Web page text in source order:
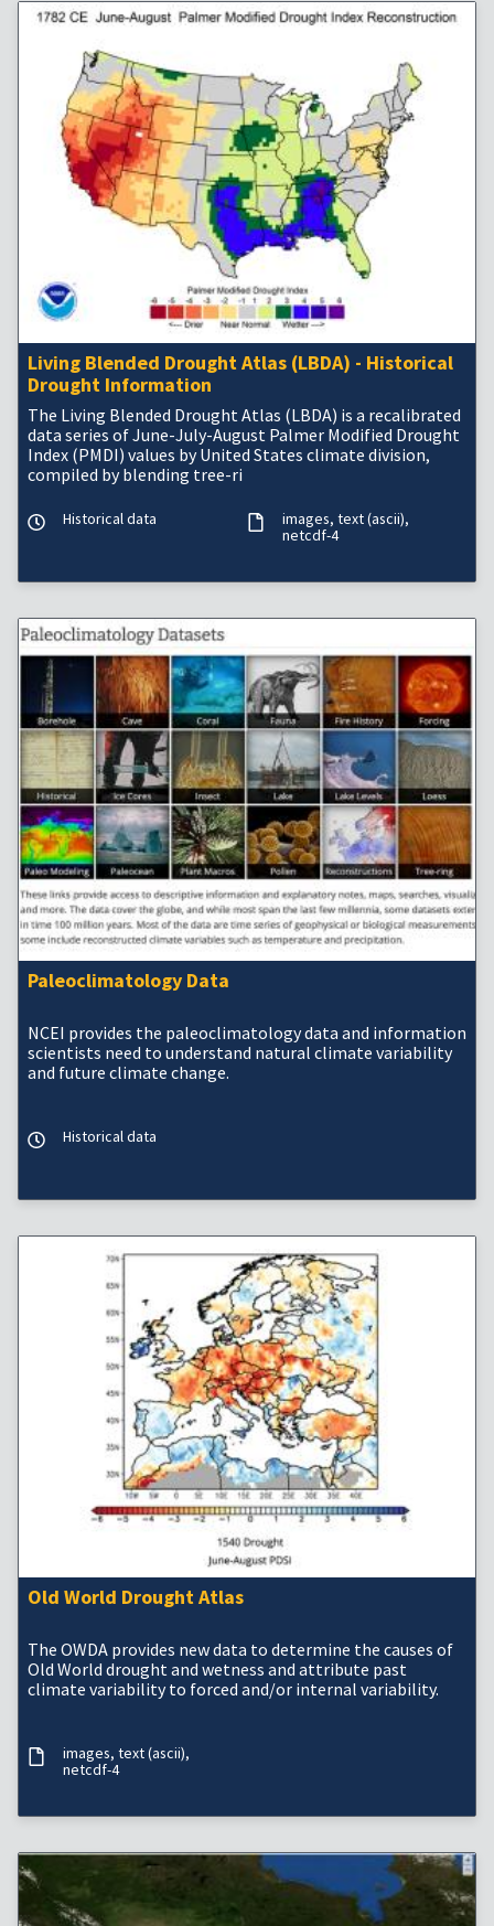
Living Blended Drought Atlas (LBDA) - Historical
Drought Information
The Living Blended Drought Atlas (LBDA) is a recalibrated
data series of June-July-August Palmer Modified Drought
Index (PMDI) values by United States climate division,
compiled by blending tree-ri
Historical data images text (ascii)
netcdf-4
Paleoclimatology Data
NCEI provides the paleoclimatology data and information
scientists need to understand natural climate variability
and future climate change.
Historical data
Old World Drought Atlas
The OWDA provides new data to determine the causes of
Old World drought and wetness and attribute past
climate variability to forced and/or internal variability.
images text (ascii)
netcdf-4